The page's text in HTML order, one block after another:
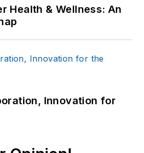
Health & Wellness: An
Innovation for